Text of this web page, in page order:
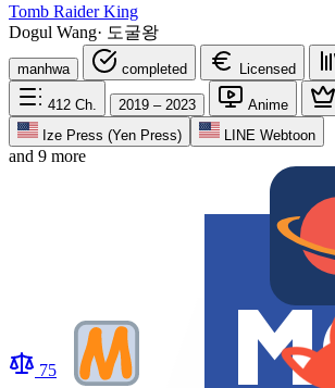
Tomb Raider King
Dogul Wang· 도굴왕
manhwa completed Licensed
412 Ch. 2019 – 2023 Anime
Ize Press (Yen Press)
LINE Webtoon
and 9 more
75